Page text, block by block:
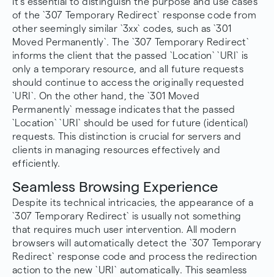
of the `307 Temporary Redirect` response code from
other seemingly similar `3xx` codes, such as `301
Moved Permanently`. The `307 Temporary Redirect`
informs the client that the passed `Location` `URI` is
only a temporary resource, and all future requests
should continue to access the originally requested
`URI`. On the other hand, the `301 Moved
Permanently` message indicates that the passed
`Location` `URI` should be used for future (identical)
requests. This distinction is crucial for servers and
clients in managing resources effectively and
efficiently.
Seamless Browsing Experience
Despite its technical intricacies, the appearance of a
`307 Temporary Redirect` is usually not something
that requires much user intervention. All modern
browsers will automatically detect the `307 Temporary
Redirect` response code and process the redirection
action to the new `URI` automatically. This seamless